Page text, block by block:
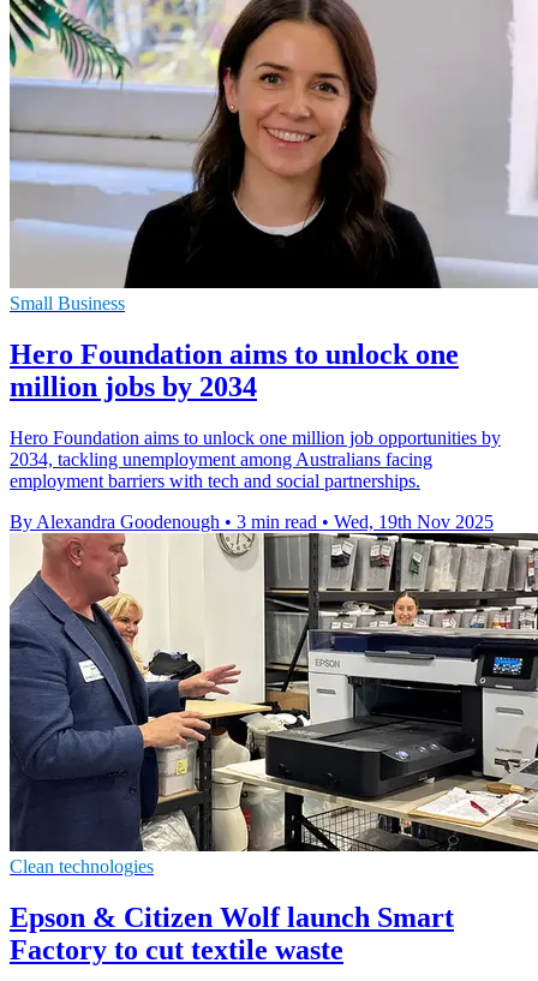
Small Business
Hero Foundation aims to unlock one
million jobs by 2034
Hero Foundation aims to unlock one million job opportunities by
2034, tackling unemployment among Australians facing
employment barriers with tech and social partnerships.
By Alexandra Goodenough • 3 min read • Wed, 19th Nov 2025
Clean technologies
Epson & Citizen Wolf launch Smart
Factory to cut textile waste